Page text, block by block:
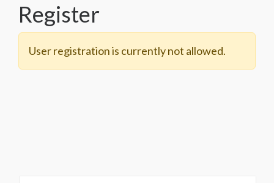
Register
User registration is currently not allowed.